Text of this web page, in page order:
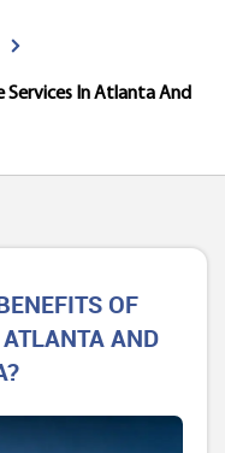
Services In Atlanta And
OF
AND